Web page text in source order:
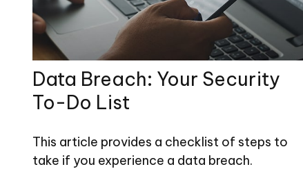
Data Breach: Your Security
To-Do List
This article provides a checklist of steps to
take if you experience a data breach.